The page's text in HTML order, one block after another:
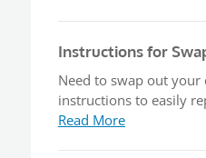
Instructions for
Need to swap out your
instructions to easily
Read More